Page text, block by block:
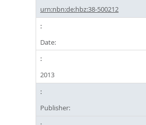
urn:nbn:de:hbz:38-500212
Date:
2013
Publisher: